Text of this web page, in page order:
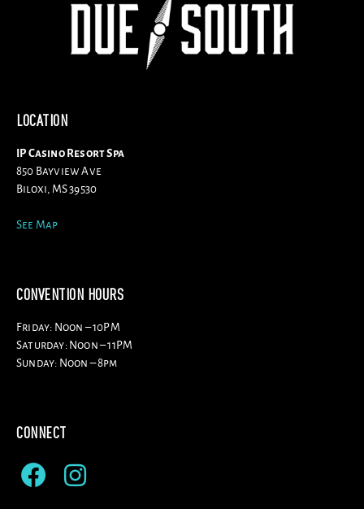
LOCATION
IP Casino Resort Spa
850 Bayview Ave
Biloxi, MS 39530
See Map
CONVENTION HOURS
Friday: Noon – 10PM
Saturday: Noon – 11PM
Sunday: Noon – 8pm
CONNECT